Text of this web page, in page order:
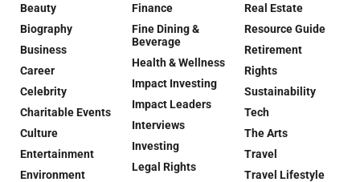
Beauty
Biography
Business
Career
Celebrity
Charitable Events
Culture
Entertainment
Environment
Finance
Fine Dining &
Beverage
Health & Wellness
Impact Investing
Impact Leaders
Interviews
Investing
Legal Rights
Real Estate
Resource Guide
Retirement
Rights
Sustainability
Tech
The Arts
Travel
Travel Lifestyle